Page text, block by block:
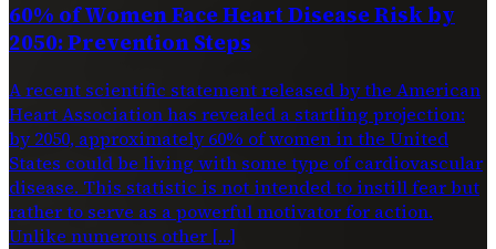
60% of Women Face Heart Disease Risk by
2050: Prevention Steps
A recent scientific statement released by the American
Heart Association has revealed a startling projection:
by 2050, approximately 60% of women in the United
States could be living with some type of cardiovascular
disease. This statistic is not intended to instill fear but
rather to serve as a powerful motivator for action.
Unlike numerous other […]